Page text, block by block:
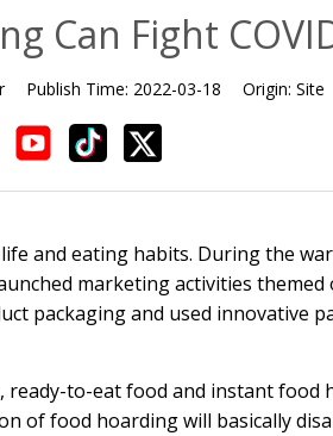
Can Fight
Publish Time: 2022-03-18 Origin: Site
and eating habits. During the
marketing activities
packaging and used innovative
to-eat food and instant food
of food hoarding will basically